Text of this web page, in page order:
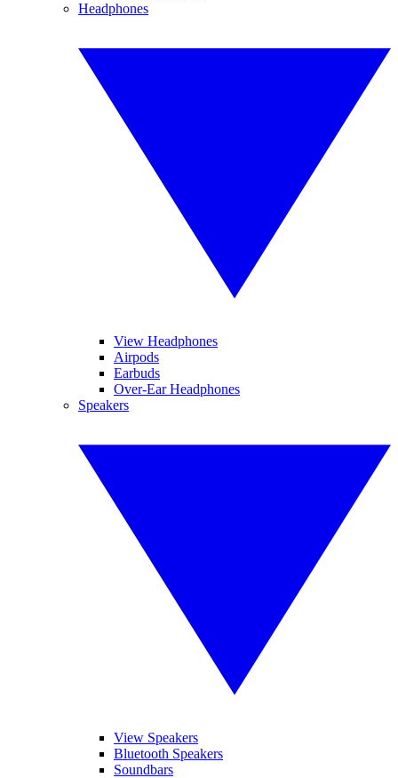
Headphones
View Headphones
Airpods
Earbuds
Over-Ear Headphones
Speakers
View Speakers
Bluetooth Speakers
Soundbars